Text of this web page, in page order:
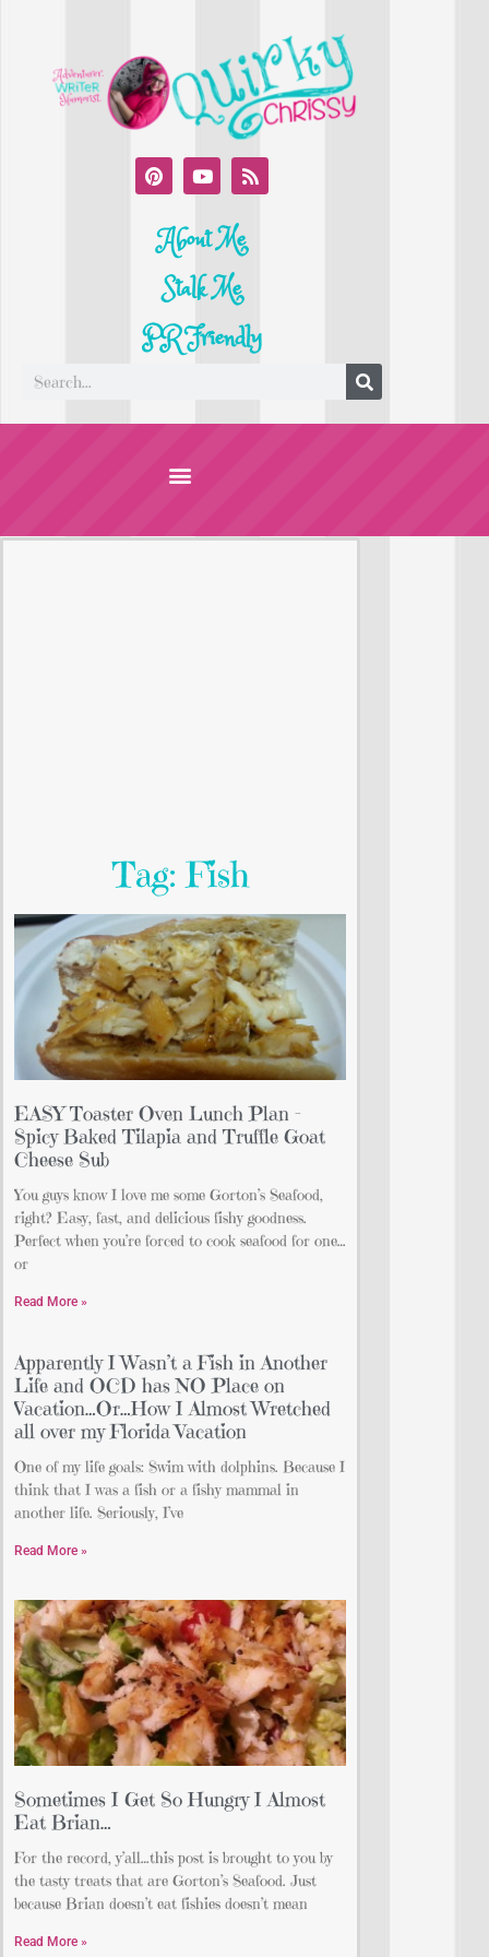
About Me
Stalk Me
PR Friendly
Tag: Fish
EASY Toaster Oven Lunch Plan –
Spicy Baked Tilapia and Truffle Goat
Cheese Sub
You guys know I love me some Gorton’s Seafood,
right? Easy, fast, and delicious fishy goodness.
Perfect when you’re forced to cook seafood for one…
or
Read More »
Apparently I Wasn’t a Fish in Another
Life and OCD has NO Place on
Vacation…Or…How I Almost Wretched
all over my Florida Vacation
One of my life goals: Swim with dolphins. Because I
think that I was a fish or a fishy mammal in
another life. Seriously, I’ve
Read More »
Sometimes I Get So Hungry I Almost
Eat Brian…
For the record, y’all…this post is brought to you by
the tasty treats that are Gorton’s Seafood. Just
because Brian doesn’t eat fishies doesn’t mean
Read More »